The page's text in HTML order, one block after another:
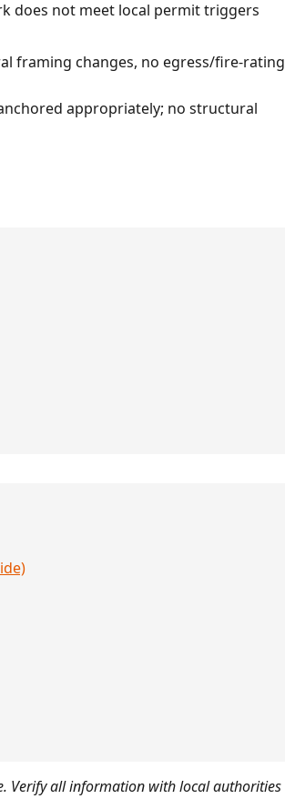
does not meet local permit triggers
framing changes, no egress/fire-rating
appropriately; no structural
Verify all information with local authorities